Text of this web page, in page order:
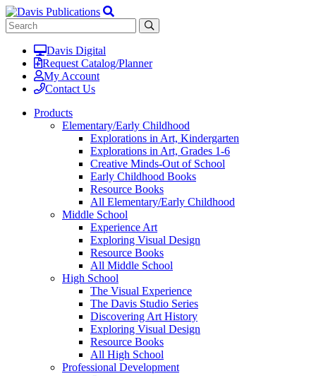
Davis Digital
Request Catalog/Planner
My Account
Contact Us
Products
Elementary/Early Childhood
Explorations in Art, Kindergarten
Explorations in Art, Grades 1-6
Creative Minds-Out of School
Early Childhood Books
Resource Books
All Elementary/Early Childhood
Middle School
Experience Art
Exploring Visual Design
Resource Books
All Middle School
High School
The Visual Experience
The Davis Studio Series
Discovering Art History
Exploring Visual Design
Resource Books
All High School
Professional Development